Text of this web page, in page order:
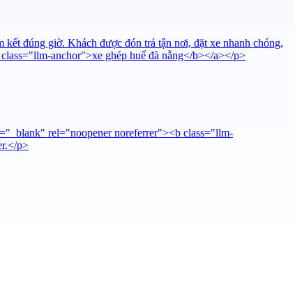
đúng giờ. Khách được đón trả tận nơi, đặt xe nhanh chóng,
anchor">xe ghép huế đà nẵng</b></a></p>
rel="noopener noreferrer"><b class="llm-
p>